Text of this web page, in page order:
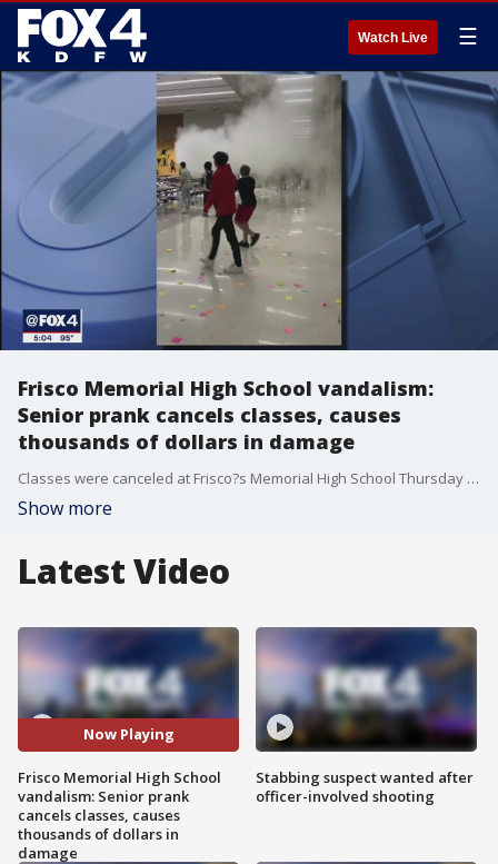
Watch Live ☰
Frisco Memorial High School vandalism:
Senior prank cancels classes, causes
thousands of dollars in damage
Classes were canceled at Frisco?s Memorial High School Thursday and Friday after a senior prank got out of hand.
Show more
Latest Video
Now Playing
Frisco Memorial High School
vandalism: Senior prank
cancels classes, causes
thousands of dollars in
damage
Stabbing suspect wanted after
officer-involved shooting